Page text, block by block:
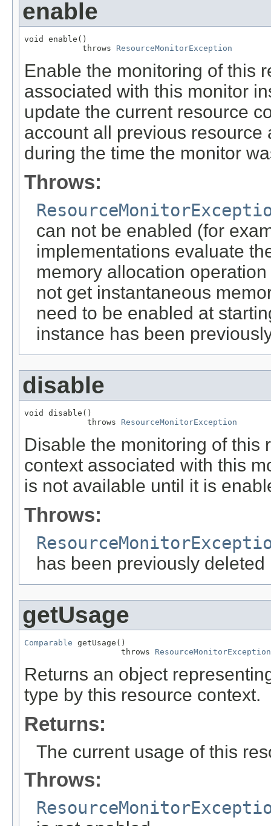
enable
void enable()
            throws
ResourceMonitorException
Enable the monitoring of this
associated with this monitor
update the current resource
account all previous
during the time the monitor
Throws:
can not be enabled (for
implementations evaluate
memory allocation
not get instantaneous
need to be enabled at
instance has been
disable
void disable()
             throws
ResourceMonitorException
Disable the monitoring of this
context associated with this
is not available until it is
Throws:
has been previously deleted
getUsage
Comparable getUsage()
                    throws
ResourceMonitorException
Returns an object
type by this resource context.
Returns:
The current usage of this
Throws: